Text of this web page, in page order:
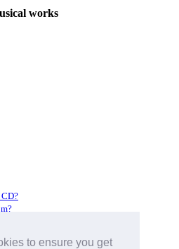
to ensure you get
works